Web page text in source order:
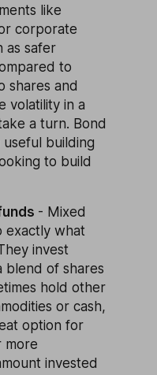
like
corporate
as safer
to
shares and
volatility in a
a turn. Bond
building
to build
- Mixed
exactly what
invest
blend of shares
hold other
or cash,
option for
more
invested